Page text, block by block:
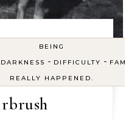
BEING
DARKNESS - DIFFICULTY -
REALLY HAPPENED.